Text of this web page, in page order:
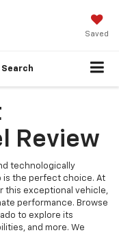
Saved
Search
Review
technologically
is the perfect choice. At
this exceptional vehicle,
performance. Browse
to explore its
and more. We